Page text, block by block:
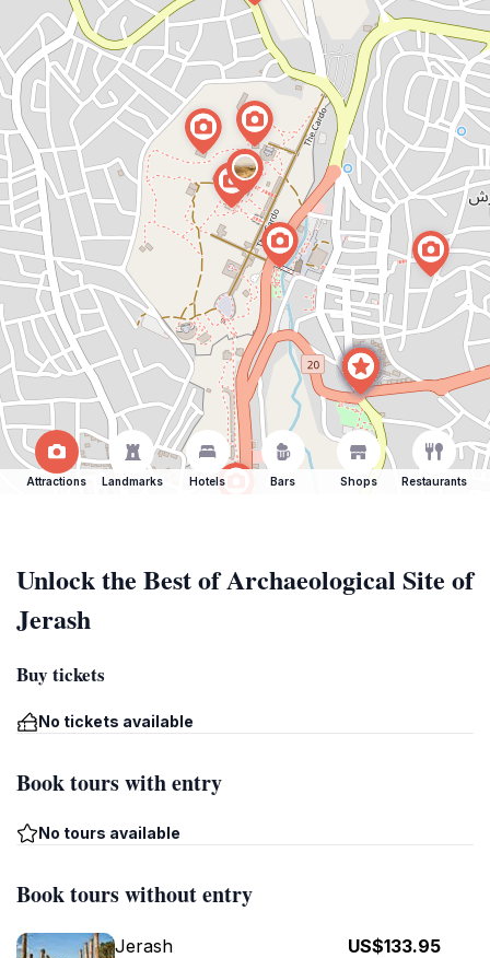
Attractions Landmarks Hotels Bars Shops Restaurants
Unlock the Best of Archaeological Site of
Jerash
Buy tickets
No tickets available
Book tours with entry
No tours available
Book tours without entry
Jerash
US$133.95